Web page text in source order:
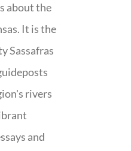
about the
It is the
Sassafras
rivers
and